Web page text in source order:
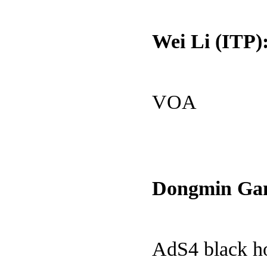
Wei Li
VOA
Dongmin
AdS4 black